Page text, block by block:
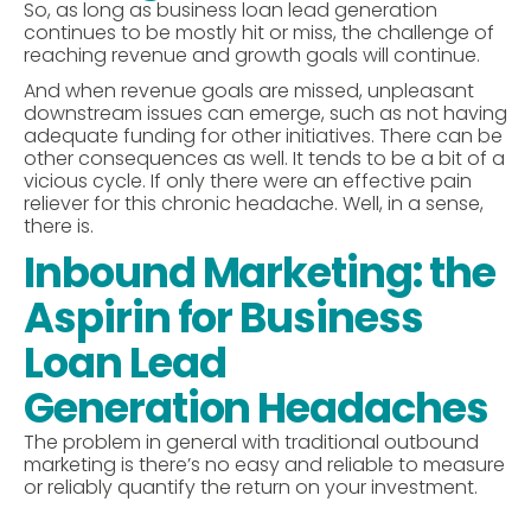
So, as long as business loan lead generation
continues to be mostly hit or miss, the challenge of
reaching revenue and growth goals will continue.
And when revenue goals are missed, unpleasant
downstream issues can emerge, such as not having
adequate funding for other initiatives. There can be
other consequences as well. It tends to be a bit of a
vicious cycle. If only there were an effective pain
reliever for this chronic headache. Well, in a sense,
there is.
Inbound Marketing: the
Aspirin for Business
Loan Lead
Generation Headaches
The problem in general with traditional outbound
marketing is there’s no easy and reliable to measure
or reliably quantify the return on your investment.